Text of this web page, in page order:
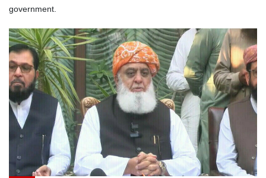
government.